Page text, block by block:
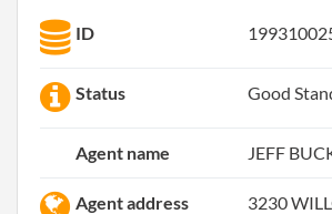
ID
Status Good
Agent name JEFF
Agent address
3230